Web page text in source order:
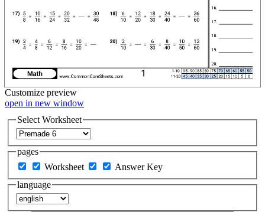
Customize preview
open in new window
Select Worksheet
pages
Worksheet
Answer Key
language